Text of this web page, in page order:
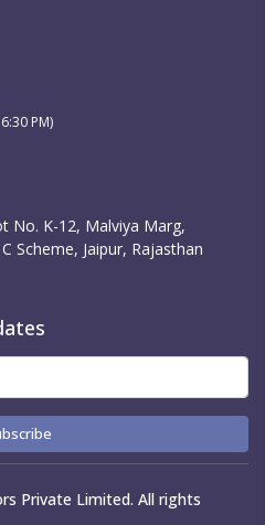
PM)
No. K-12, Malviya Marg,
Scheme, Jaipur, Rajasthan
Private Limited. All rights